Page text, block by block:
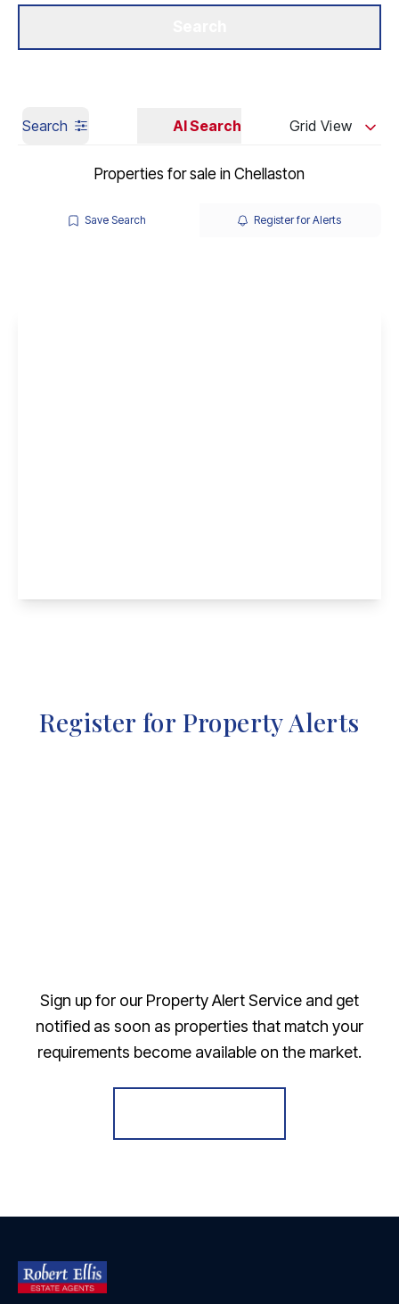
Search AI Search Grid View
Properties for sale in Chellaston
Save Search Register for Alerts
Register for Property Alerts
Sign up for our Property Alert Service and get
notified as soon as properties that match your
requirements become available on the market.